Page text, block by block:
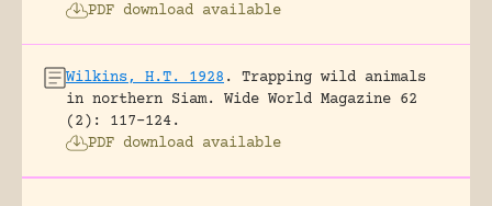
PDF download available
Wilkins, H.T. 1928 .
Trapping wild animals
in northern Siam.
Wide World Magazine 62
(2): 117-124.
PDF download available